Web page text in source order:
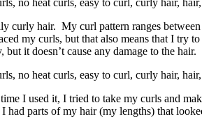
hair. My curl pattern ranges
my curls, but that also means that I try
it doesn’t cause any damage to the hair.
I used it, I tried to take my curls and
parts of my hair (my lengths) that